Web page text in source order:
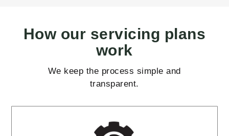
How our servicing plans
work
We keep the process simple and
transparent.